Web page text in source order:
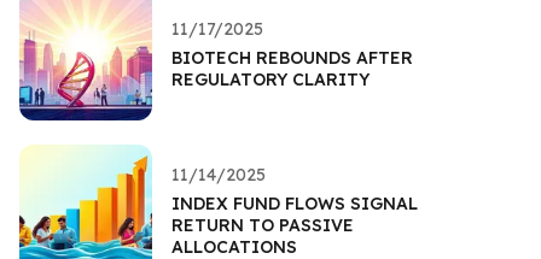
11/17/2025
BIOTECH REBOUNDS AFTER
REGULATORY CLARITY
11/14/2025
INDEX FUND FLOWS SIGNAL
RETURN TO PASSIVE
ALLOCATIONS